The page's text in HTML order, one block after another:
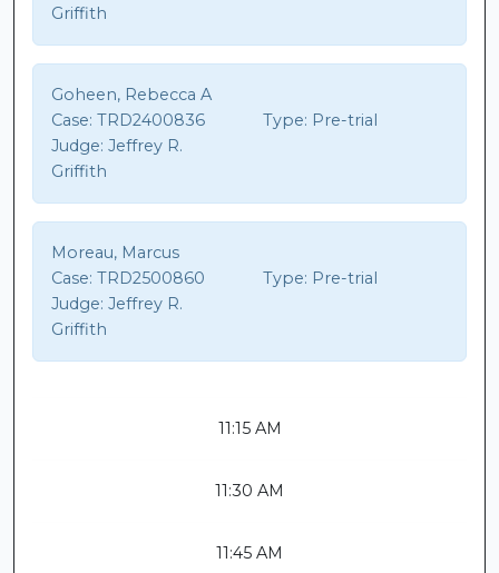
Griffith
Goheen, Rebecca A
Case: TRD2400836 Type: Pre-trial
Judge: Jeffrey R.
Griffith
Moreau, Marcus
Case: TRD2500860 Type: Pre-trial
Judge: Jeffrey R.
Griffith
11:15 AM
11:30 AM
11:45 AM